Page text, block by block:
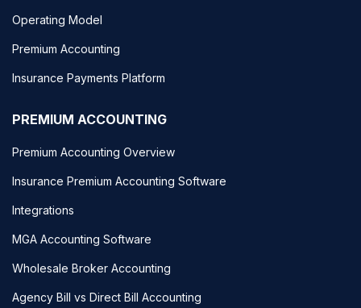
Operating Model
Premium Accounting
Insurance Payments Platform
PREMIUM ACCOUNTING
Premium Accounting Overview
Insurance Premium Accounting Software
Integrations
MGA Accounting Software
Wholesale Broker Accounting
Agency Bill vs Direct Bill Accounting